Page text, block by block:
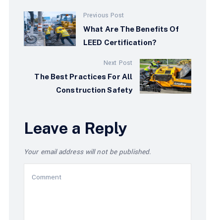
Previous Post
What Are The Benefits Of
LEED Certification?
Next Post
The Best Practices For All
Construction Safety
Leave a Reply
Your email address will not be published.